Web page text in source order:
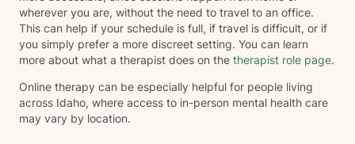
wherever you are, without the need to travel to an office.
This can help if your schedule is full, if travel is difficult, or if
you simply prefer a more discreet setting. You can learn
more about what a therapist does on the therapist role page.
Online therapy can be especially helpful for people living
across Idaho, where access to in-person mental health care
may vary by location.